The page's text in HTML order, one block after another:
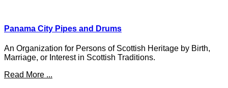
Panama City Pipes and Drums
An Organization for Persons of Scottish Heritage by Birth,
Marriage, or Interest in Scottish Traditions.
Read More ...